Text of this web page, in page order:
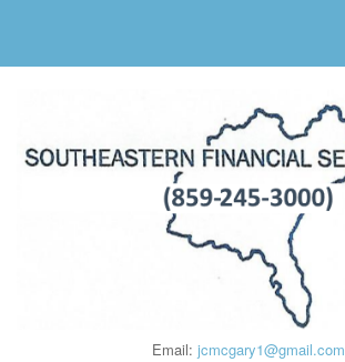
Email: jcmcgary1@gmail.com